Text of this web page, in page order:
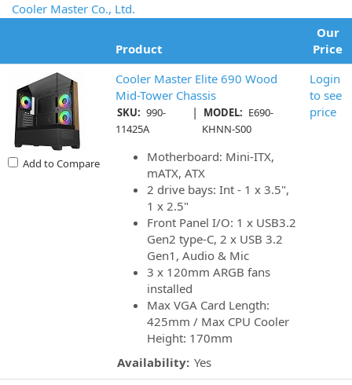
Cooler Master Co., Ltd.
Product
Our
Price
Add to Compare
Cooler Master Elite 690 Wood
Mid-Tower Chassis
SKU: 990-
11425A
| MODEL: E690-
KHNN-S00
Motherboard: Mini-ITX,
mATX, ATX
2 drive bays: Int - 1 x 3.5",
1 x 2.5"
Front Panel I/O: 1 x USB3.2
Gen2 type-C, 2 x USB 3.2
Gen1, Audio & Mic
3 x 120mm ARGB fans
installed
Max VGA Card Length:
425mm / Max CPU Cooler
Height: 170mm
Availability: Yes
Login
to see
price